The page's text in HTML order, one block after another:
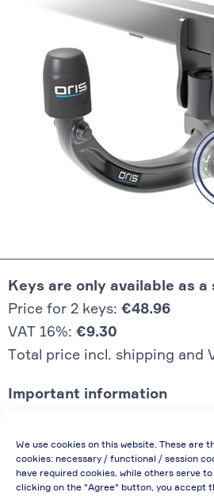
We use cookies on this website. These are
cookies: necessary / functional / session
have required cookies, while others serve
clicking on the "Agree" button, you accept
Keys are only available as a
Price for 2 keys: €48.96
VAT 16%: €9.30
Total price incl. shipping and
Important information
enterprises (net price,
In case of re-issue of an